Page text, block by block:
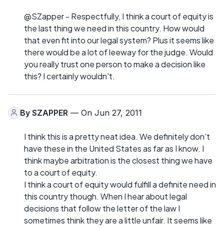
@SZapper - Respectfully, I think a court of equity is
the last thing we need in this country. How would
that even fit into our legal system? Plus it seems like
there would be a lot of leeway for the judge. Would
you really trust one person to make a decision like
this? I certainly wouldn't.
By SZAPPER — On Jun 27, 2011
I think this is a pretty neat idea. We definitely don't
have these in the United States as far as I know. I
think maybe arbitration is the closest thing we have
to a court of equity.
I think a court of equity would fulfill a definite need in
this country though. When I hear about legal
decisions that follow the letter of the law I
sometimes think they are a little unfair. It seems like